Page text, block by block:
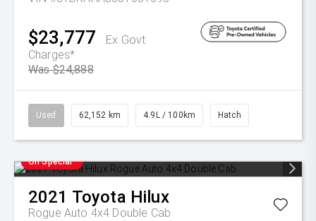
$23,777
Ex Govt
Charges*
Was $24,888
Used 62,152 km 4.9L / 100km Hatch
On Special
2021 Toyota Hilux
Rogue Auto 4x4 Double Cab